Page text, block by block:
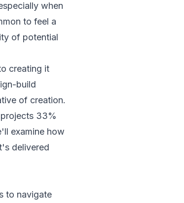
when
to feel a
of potential
creating it
build
of creation.
33%
examine how
delivered
to navigate